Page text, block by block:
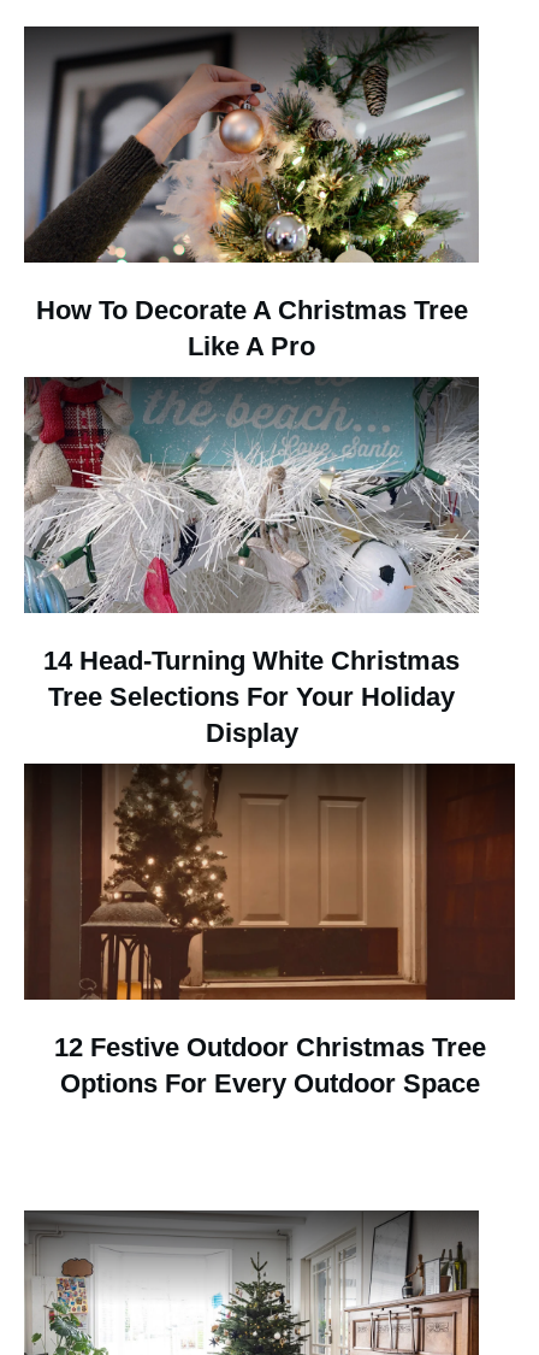
How To Decorate A Christmas Tree
Like A Pro
14 Head-Turning White Christmas
Tree Selections For Your Holiday
Display
12 Festive Outdoor Christmas Tree
Options For Every Outdoor Space